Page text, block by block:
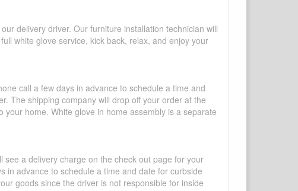
delivery driver. Our furniture installation technician will
white glove service, kick back, relax, and enjoy your
call a few days in advance to schedule a time and
The shipping company will drop off your order at the
home. White glove in home assembly is a separate
a delivery charge on the check out page for your
in advance to schedule a time and date for curbside
goods since the driver is not responsible for inside